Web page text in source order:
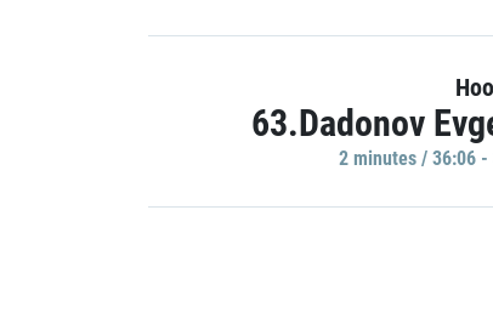
63.Dadonov
2 minutes / 36:06 -